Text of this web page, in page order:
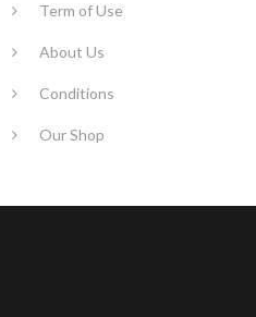
Term of Use
About Us
Conditions
Our Shop